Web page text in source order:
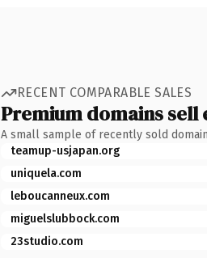
RECENT COMPARABLE SALES
Premium domains sell
A small sample of recently sold
teamup-usjapan.org
uniquela.com
leboucanneux.com
miguelslubbock.com
23studio.com